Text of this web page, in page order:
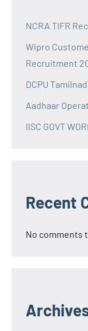
NCRA TIFR
Wipro
Recruitment
DCPU
Aadhaar
IISC GOVT
Recent
No comments